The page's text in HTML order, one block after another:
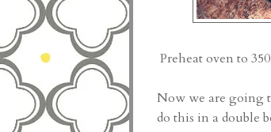
Preheat oven to
Now we are going
do this in a double